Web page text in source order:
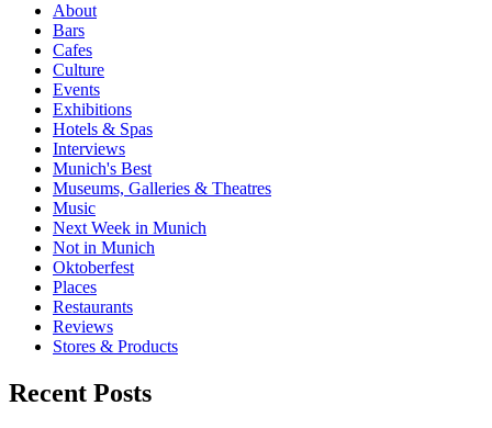
About
Bars
Cafes
Culture
Events
Exhibitions
Hotels & Spas
Interviews
Munich's Best
Museums, Galleries & Theatres
Music
Next Week in Munich
Not in Munich
Oktoberfest
Places
Restaurants
Reviews
Stores & Products
Recent Posts